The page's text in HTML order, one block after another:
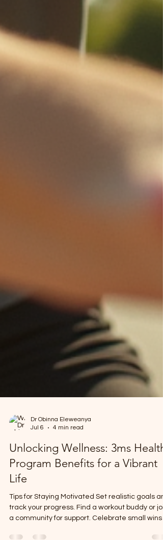
Jul 6
4 min read
Unlocking Wellness: 3ms Health
Program Benefits for a Vibrant
Life
Tips for Staying Motivated Set realistic goals and
track your progress. Find a workout buddy or join
a community for support. Celebrate small wins to